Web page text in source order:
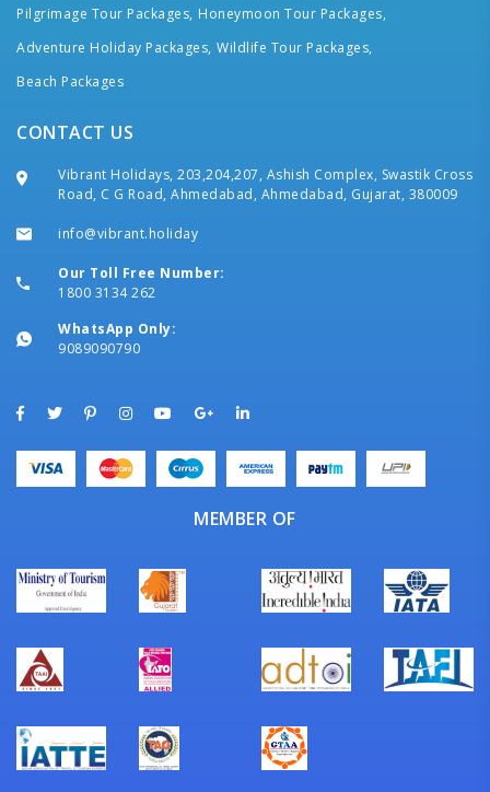
Pilgrimage Tour Packages, Honeymoon Tour Packages,
Adventure Holiday Packages, Wildlife Tour Packages,
Beach Packages
CONTACT US
Vibrant Holidays, 203,204,207, Ashish Complex, Swastik Cross
Road, C G Road, Ahmedabad, Ahmedabad, Gujarat, 380009
info@vibrant.holiday
Our Toll Free Number:
1800 3134 262
WhatsApp Only:
9089090790
MEMBER OF